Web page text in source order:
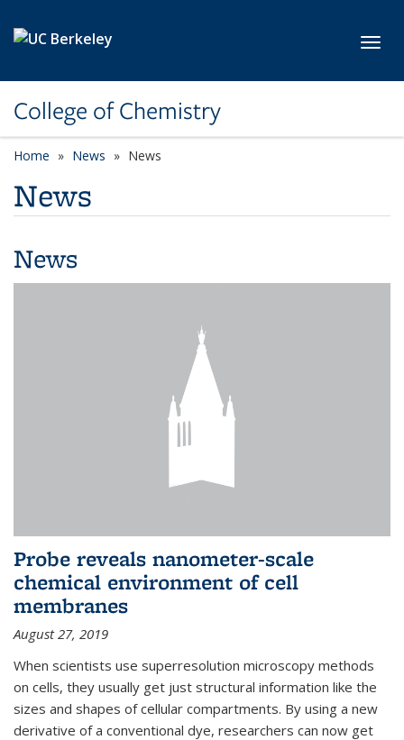
College of Chemistry
Home News News
News
News
Probe reveals nanometer-scale
chemical environment of cell
membranes
August 27, 2019
When scientists use superresolution microscopy methods
on cells, they usually get just structural information like the
sizes and shapes of cellular compartments. By using a new
derivative of a conventional dye, researchers can now get